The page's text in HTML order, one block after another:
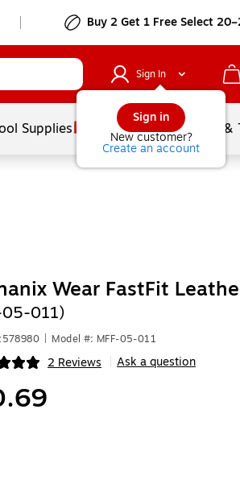
Buy 2 Get 1 Free Select
Sign In
Sign in
New customer?
Create an account
Supplies Services Ink
Wear FastFit
011)
Model #: MFF-05-011
2 Reviews Ask a question